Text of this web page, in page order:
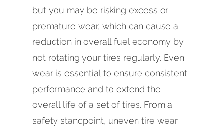
but you may be risking excess or
premature wear, which can cause a
reduction in overall fuel economy by
not rotating your tires regularly. Even
wear is essential to ensure consistent
performance and to extend the
overall life of a set of tires. From a
safety standpoint, uneven tire wear